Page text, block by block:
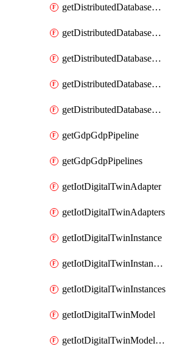
getDistributedDatabaseDistributedDatabase
getDistributedDatabaseDistributedDatabasePrivateEndpoint
getDistributedDatabaseDistributedDatabasePrivateEndpoints
getDistributedDatabaseDistributedDatabaseRaftMetric
getDistributedDatabaseDistributedDatabases
getGdpGdpPipeline
getGdpGdpPipelines
getIotDigitalTwinAdapter
getIotDigitalTwinAdapters
getIotDigitalTwinInstance
getIotDigitalTwinInstanceContent
getIotDigitalTwinInstances
getIotDigitalTwinModel
getIotDigitalTwinModelSpec